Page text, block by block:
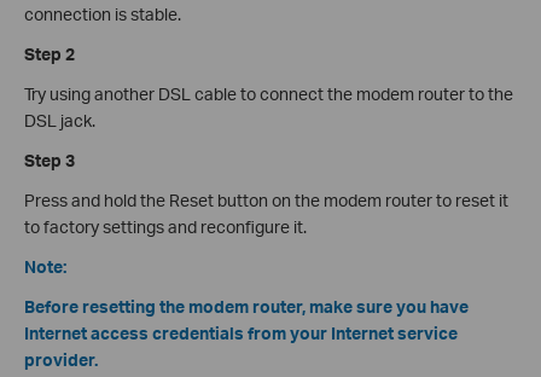
connection is stable.
Step 2
Try using another DSL cable to connect the modem router to the
DSL jack.
Step 3
Press and hold the Reset button on the modem router to reset it
to factory settings and reconfigure it.
Note:
Before resetting the modem router, make sure you have
Internet access credentials from your Internet service
provider.